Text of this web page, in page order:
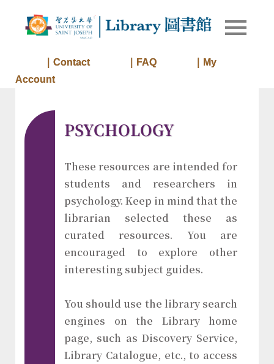
Library
Library of
｜Contact ｜FAQ
｜My
Account
PSYCHOLOGY
These resources are intended for
students and researchers in
psychology. Keep in mind that the
librarian selected these as
curated resources. You are
encouraged to explore other
interesting subject guides.
You should use the library search
engines on the Library home
page, such as Discovery Service,
Library Catalogue, etc., to access